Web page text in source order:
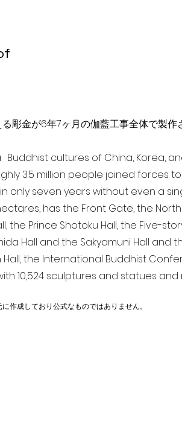
彫金が6年7ヶ月の伽藍工事全体で製作
Buddhist cultures of China,
3.5 million people joined forces
only seven years without even a
has the Front Gate, the
the Prince Shotoku Hall, the Five-
Hall and the Sakyamuni Hall and
the International Buddhist
10,524 sculptures and statues and
作成しており公式なものではありません。